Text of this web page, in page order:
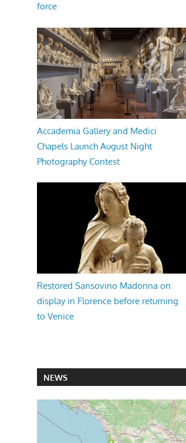
force
Accademia Gallery and Medici
Chapels Launch August Night
Photography Contest
Restored Sansovino Madonna on
display in Florence before returning
to Venice
NEWS